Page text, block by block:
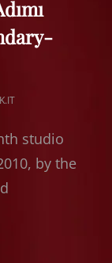
studio
by the